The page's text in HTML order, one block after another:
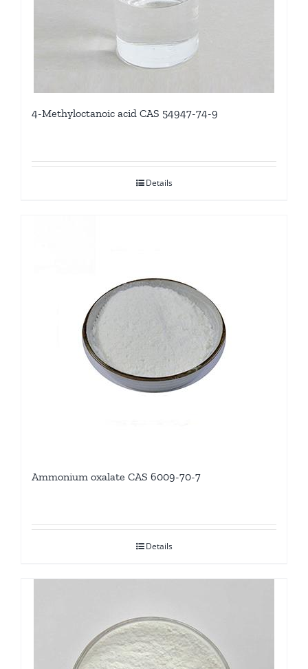
4-Methyloctanoic acid CAS 54947-74-9
Details
Ammonium oxalate CAS 6009-70-7
Details